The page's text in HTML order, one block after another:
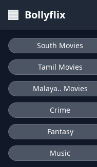
Bollyflix
South Movies
Tamil Movies
Malaya.. Movies
Crime
Fantasy
Music